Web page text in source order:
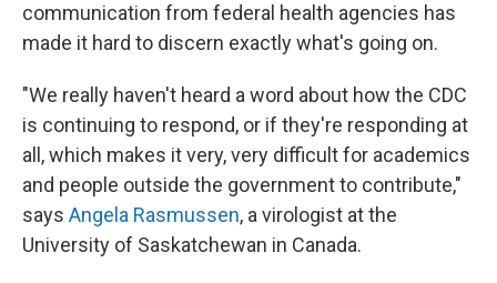
communication from federal health agencies has
made it hard to discern exactly what's going on.
"We really haven't heard a word about how the CDC
is continuing to respond, or if they're responding at
all, which makes it very, very difficult for academics
and people outside the government to contribute,"
says Angela Rasmussen, a virologist at the
University of Saskatchewan in Canada.